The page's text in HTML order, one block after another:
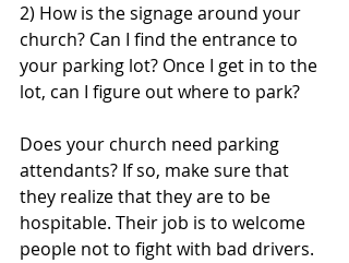
2) How is the signage around your
church? Can I find the entrance to
your parking lot? Once I get in to the
lot, can I figure out where to park?
Does your church need parking
attendants? If so, make sure that
they realize that they are to be
hospitable. Their job is to welcome
people not to fight with bad drivers.